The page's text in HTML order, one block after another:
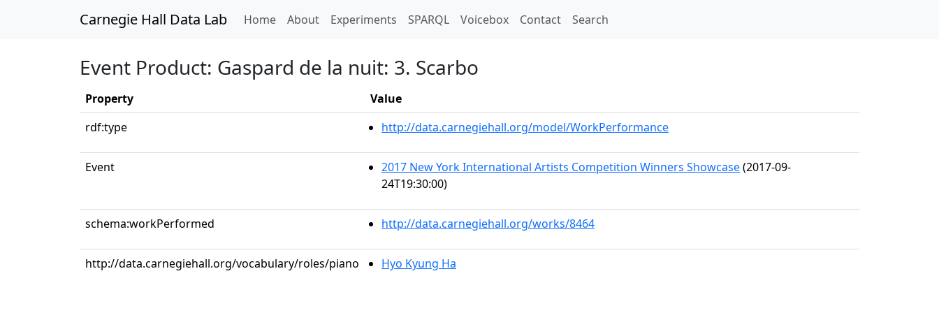
Carnegie Hall Data Lab Home(current)
About Experiments SPARQL Voicebox Contact Search
Event Product: Gaspard de la nuit: 3. Scarbo
Property
Value
rdf:type
http://data.carnegiehall.org/model/WorkPerformance
Event 2017 New York International Artists Competition Winners Showcase(2017-09-
24T19:30:00)
schema:workPerformed http://data.carnegiehall.org/works/8464
http://data.carnegiehall.org/vocabulary/roles/piano Hyo Kyung Ha